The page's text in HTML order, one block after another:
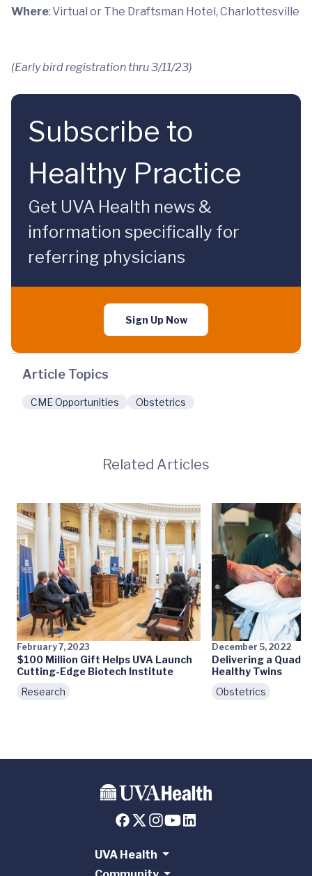
Where: Virtual or The Draftsman Hotel, Charlottesville
(Early bird registration thru 3/11/23)
Subscribe to
Healthy Practice
Get UVA Health news &
information specifically for
referring physicians
Sign Up Now
Article Topics
CME Opportunities Obstetrics
Related Articles
February 7, 2023
$100 Million Gift Helps UVA Launch
Cutting-Edge Biotech Institute
Research
December 5, 2022
Delivering a
Healthy Twins
Obstetrics
UVA Health